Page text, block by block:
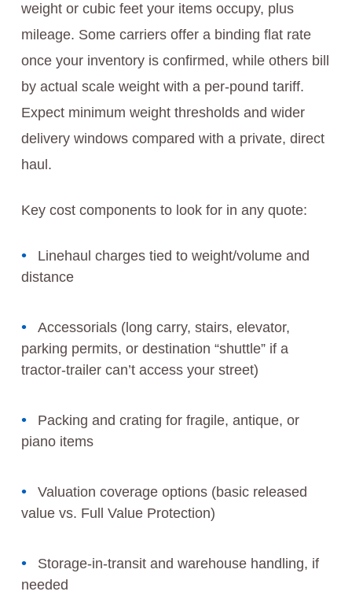
weight or cubic feet your items occupy, plus
mileage. Some carriers offer a binding flat rate
once your inventory is confirmed, while others bill
by actual scale weight with a per-pound tariff.
Expect minimum weight thresholds and wider
delivery windows compared with a private, direct
haul.
Key cost components to look for in any quote:
Linehaul charges tied to weight/volume and
distance
Accessorials (long carry, stairs, elevator,
parking permits, or destination “shuttle” if a
tractor-trailer can’t access your street)
Packing and crating for fragile, antique, or
piano items
Valuation coverage options (basic released
value vs. Full Value Protection)
Storage-in-transit and warehouse handling, if
needed